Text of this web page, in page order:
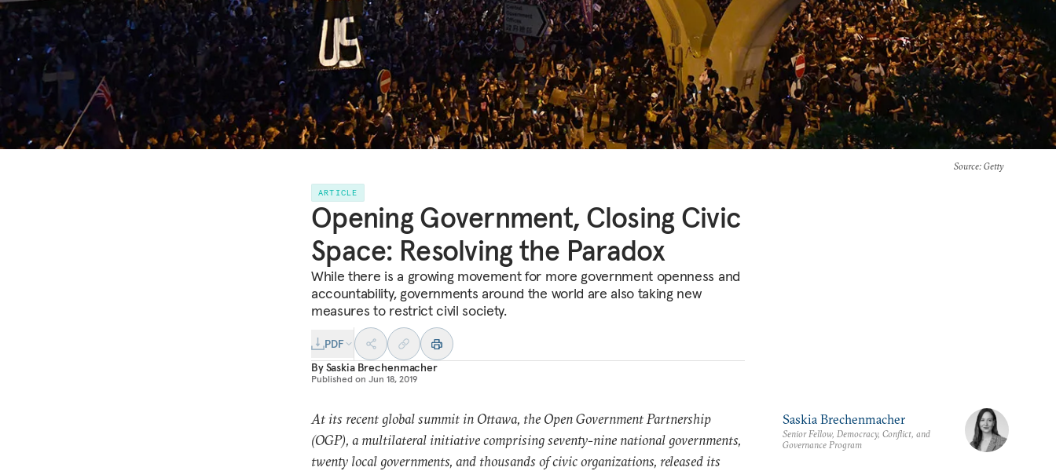
Source: Getty
ARTICLE
Opening Government, Closing Civic
Space: Resolving the Paradox
While there is a growing movement for more government openness and
accountability, governments around the world are also taking new
measures to restrict civil society.
PDF
BySaskia Brechenmacher
Published on Jun 18, 2019
At its recent global summit in Ottawa, the Open Government Partnership
(OGP), a multilateral initiative comprising seventy-nine national governments,
twenty local governments, and thousands of civic organizations, released its
Saskia Brechenmacher
Senior Fellow, Democracy, Conflict, and
Governance Program